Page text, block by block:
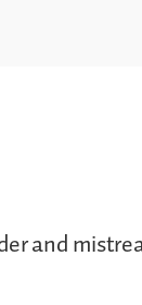
and